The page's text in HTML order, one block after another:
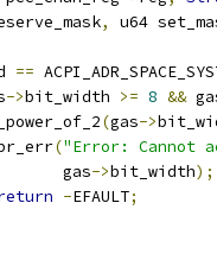
,
u64
==
->bit_width >= 8 &&
(gas->
pr_err
("Error: Cannot
gas
->bit_width);
-EFAULT;